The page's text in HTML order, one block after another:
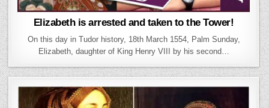
Elizabeth is arrested and taken to the Tower!
On this day in Tudor history, 18th March 1554, Palm Sunday,
Elizabeth, daughter of King Henry VIII by his second…